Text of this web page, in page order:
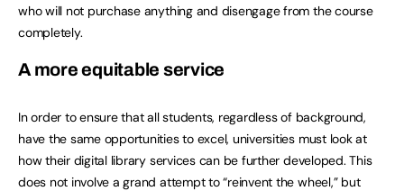
who will not purchase anything and disengage from the course
completely.
A more equitable service
In order to ensure that all students, regardless of background,
have the same opportunities to excel, universities must look at
how their digital library services can be further developed. This
does not involve a grand attempt to “reinvent the wheel,” but